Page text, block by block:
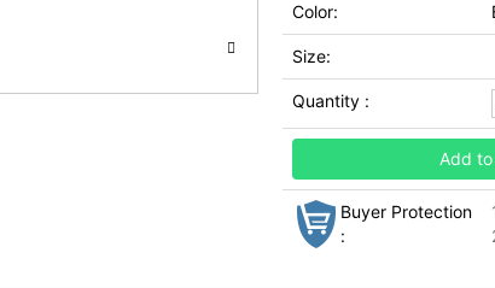
Color:
Size:
Quantity :
Add
Buyer Protection
: